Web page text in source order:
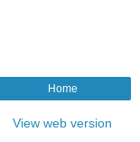
Home
View web version